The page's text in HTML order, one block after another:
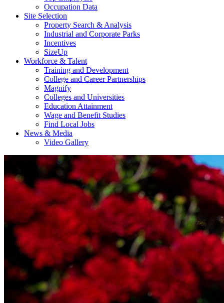
Occupation Data
Site Selection
Property Search & Analysis
Industrial and Corporate Parks
Incentives
SizeUp
Workforce & Talent
Training and Development
College and Career Partnerships
Magnify
Colleges and Universities
Education Attainment
Wage and Benefit Studies
Find Local Jobs
News & Media
Video Gallery